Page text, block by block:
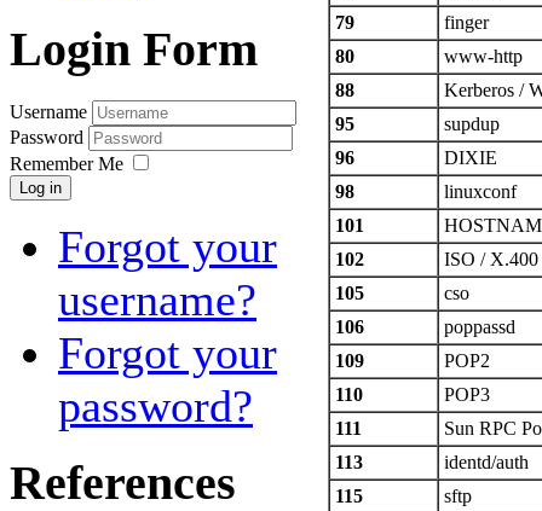
Login Form
Username
Password
Remember Me
Log in
Forgot your
username?
Forgot your
password?
References
79
finger
80
www-http
88
Kerberos /
95
supdup
96
DIXIE
98
linuxconf
101
102
ISO /
105
cso
106
poppassd
109
POP2
110
POP3
111
Sun RPC
113
identd/auth
115
sftp